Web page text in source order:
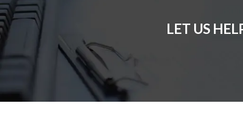
LET US